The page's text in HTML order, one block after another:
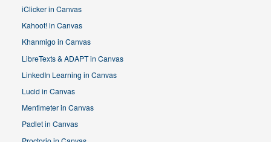
iClicker in Canvas
Kahoot! in Canvas
Khanmigo in Canvas
LibreTexts & ADAPT in Canvas
LinkedIn Learning in Canvas
Lucid in Canvas
Mentimeter in Canvas
Padlet in Canvas